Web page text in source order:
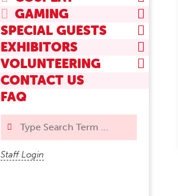
GAMING
SPECIAL GUESTS
EXHIBITORS
VOLUNTEERING
CONTACT US
FAQ
Staff Login